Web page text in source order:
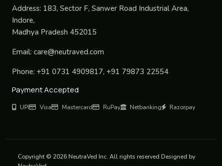
Address: 183, Sector F, Sanwer Road Industrial Area,
Indore,
Madhya Pradesh 452015
Email: care@neutraved.com
Phone: +91 0731 4909817, +91 79873 22554
Payment Accepted
UPI Visa Mastercard RuPay Netbanking Razorpay
Copyright © 2026 NeutraVed Inc. All rights reserved Designed by